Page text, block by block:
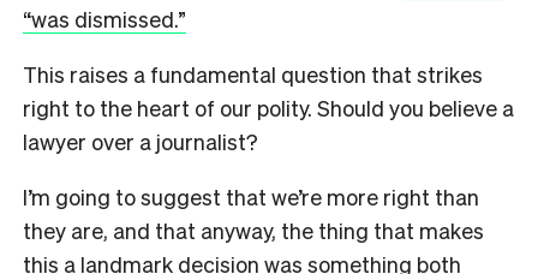
“was dismissed.”
This raises a fundamental question that strikes
right to the heart of our polity. Should you believe a
lawyer over a journalist?
I’m going to suggest that we’re more right than
they are, and that anyway, the thing that makes
this a landmark decision was something both